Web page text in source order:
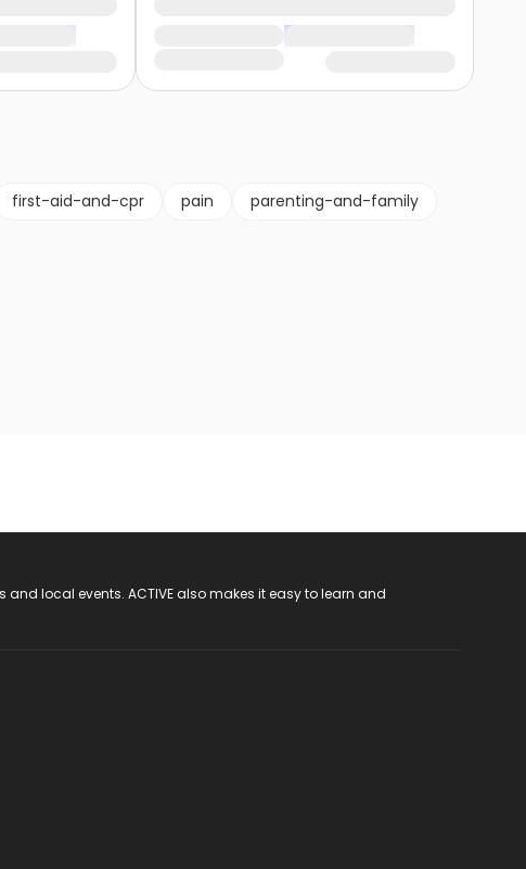
first-aid-and-cpr pain
parenting-and-family
local events. ACTIVE also makes it easy to learn and